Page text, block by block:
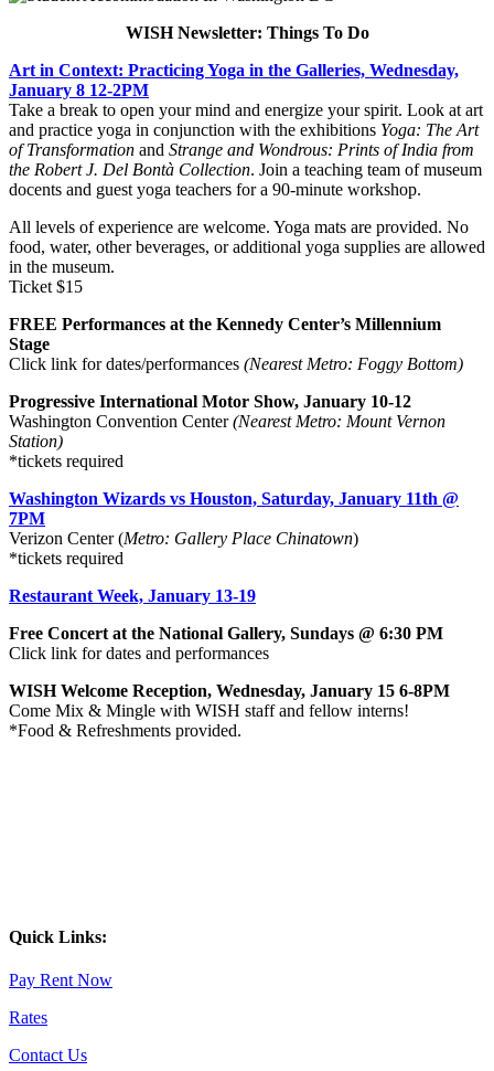
WISH Newsletter: Things To Do
Art in Context: Practicing Yoga in the Galleries, Wednesday,
January 8 12-2PM
Take a break to open your mind and energize your spirit. Look at art
and practice yoga in conjunction with the exhibitions Yoga: The Art
of Transformation and Strange and Wondrous: Prints of India from
the Robert J. Del Bontà Collection. Join a teaching team of museum
docents and guest yoga teachers for a 90-minute workshop.
All levels of experience are welcome. Yoga mats are provided. No
food, water, other beverages, or additional yoga supplies are allowed
in the museum.
Ticket $15
FREE Performances at the Kennedy Center’s Millennium
Stage
Click link for dates/performances (Nearest Metro: Foggy Bottom)
Progressive International Motor Show, January 10-12
Washington Convention Center(Nearest Metro: Mount Vernon
Station)
*tickets required
Washington Wizards vs Houston, Saturday, January 11th @
7PM
Verizon Center (Metro: Gallery Place Chinatown)
*tickets required
Restaurant Week, January 13-19
Free Concert at the National Gallery, Sundays @ 6:30 PM
Click link for dates and performances
WISH Welcome Reception, Wednesday, January 15 6-8PM
Come Mix & Mingle with WISH staff and fellow interns!
*Food & Refreshments provided.
Quick Links:
Pay Rent Now
Rates
Contact Us